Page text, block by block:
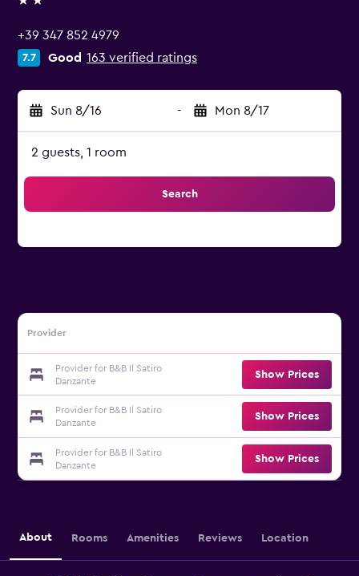
2 stars
+39 347 852 4979
7.7 Good 163 verified ratings
Sun 8/16 - Mon 8/17
2 guests, 1 room
Search
Provider
Provider for B&B Il Satiro
Danzante
Show Prices
Provider for B&B Il Satiro
Danzante
Show Prices
Provider for B&B Il Satiro
Danzante
Show Prices
About Rooms Amenities Reviews Location